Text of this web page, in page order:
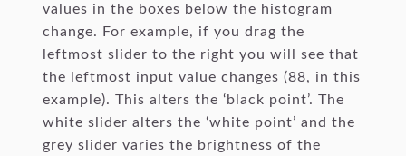
values in the boxes below the histogram
change. For example, if you drag the
leftmost slider to the right you will see that
the leftmost input value changes (88, in this
example). This alters the ‘black point’. The
white slider alters the ‘white point’ and the
grey slider varies the brightness of the